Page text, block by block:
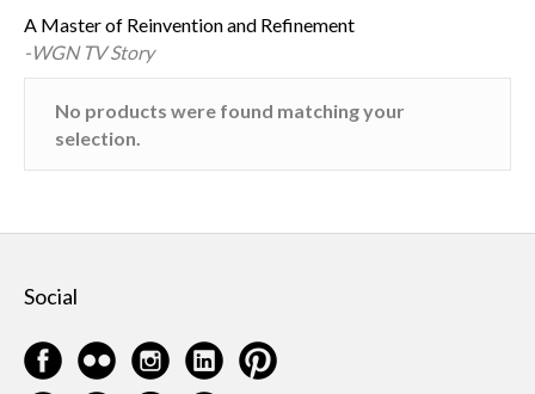
A Master of Reinvention and Refinement
-WGN TV Story
No products were found matching your
selection.
Social